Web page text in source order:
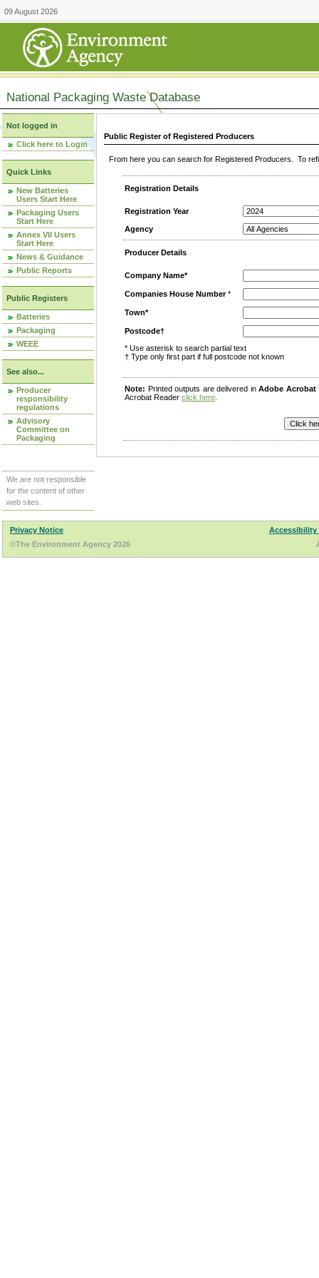
09 August 2026
National Packaging Waste Database
Not logged in
Click here to Login
Quick Links
New Batteries
Users Start Here
Packaging Users
Start Here
Annex VII Users
Start Here
News & Guidance
Public Reports
Public Registers
Batteries
Packaging
WEEE
See also...
Producer
responsibility
regulations
Advisory
Committee on
Packaging
We are not responsible
for the content of other
web sites.
Public Register of Registered Producers
From here you can search for Registered Producers. To
Registration Details
Registration Year
Agency
Producer Details
Company Name*
Companies House Number*
Town*
Postcode†
* Use asterisk to search partial text
† Type only first part if full postcode not known
Note: Printed outputs are delivered inAdobe Acrobat
Acrobat Reader click here
Privacy Notice
Accessibility
©The Environment Agency 2026